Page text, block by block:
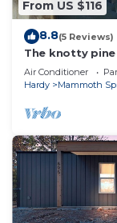
From US $116
8.8(5 Reviews)
The knotty pine
Air Conditioner
Hardy
Mammoth